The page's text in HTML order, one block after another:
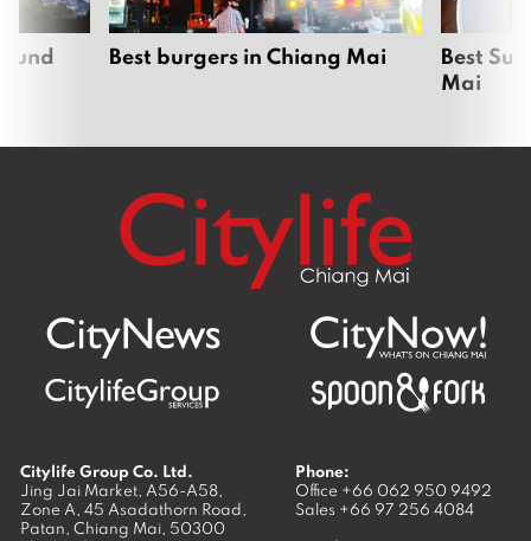
Best burgers in Chiang Mai
Best
Mai
Citylife Group Co. Ltd.
Jing Jai Market, A56-A58,
Zone A, 45 Asadathorn Road,
Patan, Chiang Mai, 50300
Phone:
Office +66 062 950 9492
Sales +66 97 256 4084